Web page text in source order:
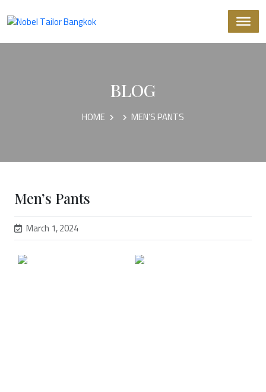
BLOG
HOME MEN’S PANTS
Men’s Pants
March 1, 2024